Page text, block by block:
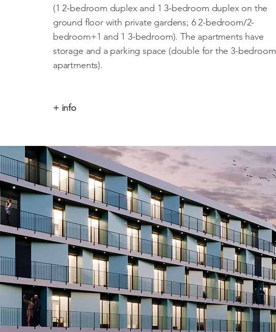
(1 2-bedroom duplex and 1 3-bedroom duplex on the
ground floor with private gardens; 6 2-bedroom/2-
bedroom+1 and 1 3-bedroom). The apartments have
storage and a parking space (double for the 3-bedroom
apartments).
+ info